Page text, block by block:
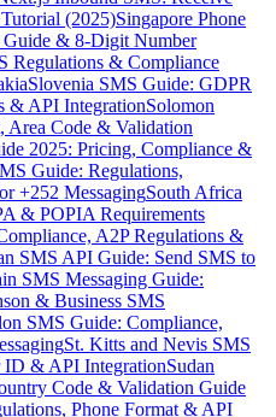
(2025)Singapore Phone
Guide & 8-Digit Number
Regulations & Compliance
Slovenia SMS Guide: GDPR
& API IntegrationSolomon
Area Code & Validation
2025: Pricing, Compliance &
Guide: Regulations,
+252 MessagingSouth Africa
& POPIA Requirements
A2P Regulations &
SMS API Guide: Send SMS to
SMS Messaging Guide:
& Business SMS
SMS Guide: Compliance,
St. Kitts and Nevis SMS
ID & API IntegrationSudan
Code & Validation Guide
Phone Format & API